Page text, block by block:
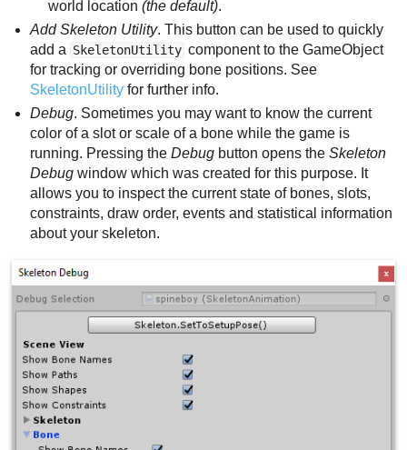
world location(the default).
Add Skeleton Utility. This button can be used to quickly
add a SkeletonUtility component to the GameObject
for tracking or overriding bone positions. See
SkeletonUtility for further info.
Debug. Sometimes you may want to know the current
color of a slot or scale of a bone while the game is
running. Pressing theDebug button opens theSkeleton
Debug window which was created for this purpose. It
allows you to inspect the current state of bones, slots,
constraints, draw order, events and statistical information
about your skeleton.